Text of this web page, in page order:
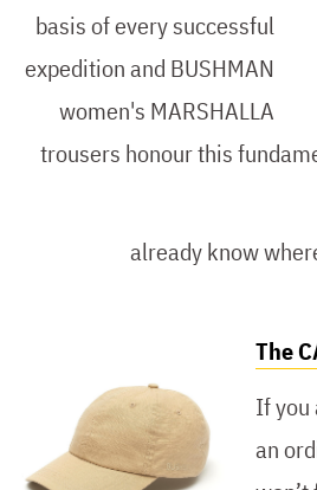
basis of every successful
expedition and BUSHMAN
women's MARSHALLA
trousers honour this
already know
The
If you
an